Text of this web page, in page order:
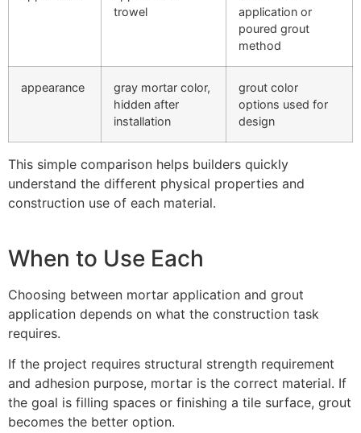
trowel
application or
poured grout
method
appearance
gray mortar color,
hidden after
installation
grout color
options used for
design
This simple comparison helps builders quickly
understand the different physical properties and
construction use of each material.
When to Use Each
Choosing between mortar application and grout
application depends on what the construction task
requires.
If the project requires structural strength requirement
and adhesion purpose, mortar is the correct material. If
the goal is filling spaces or finishing a tile surface, grout
becomes the better option.